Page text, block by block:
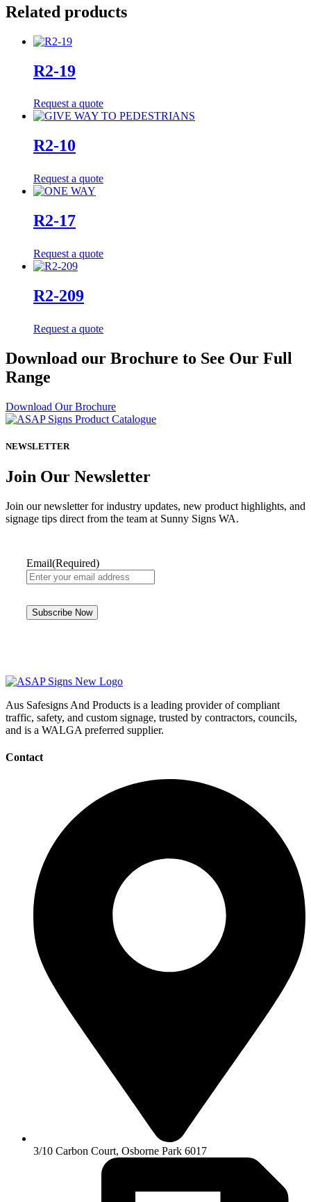
Related products
R2-19
Request a quote
R2-10
Request a quote
R2-17
Request a quote
R2-209
Request a quote
Download our Brochure to See Our Full
Range
Download Our Brochure
NEWSLETTER
Join Our Newsletter
Join our newsletter for industry updates, new product highlights, and
signage tips direct from the team at Sunny Signs WA.
Email(Required)
Aus Safesigns And Products is a leading provider of compliant
traffic, safety, and custom signage, trusted by contractors, councils,
and is a WALGA preferred supplier.
Contact
3/10 Carbon Court, Osborne Park 6017